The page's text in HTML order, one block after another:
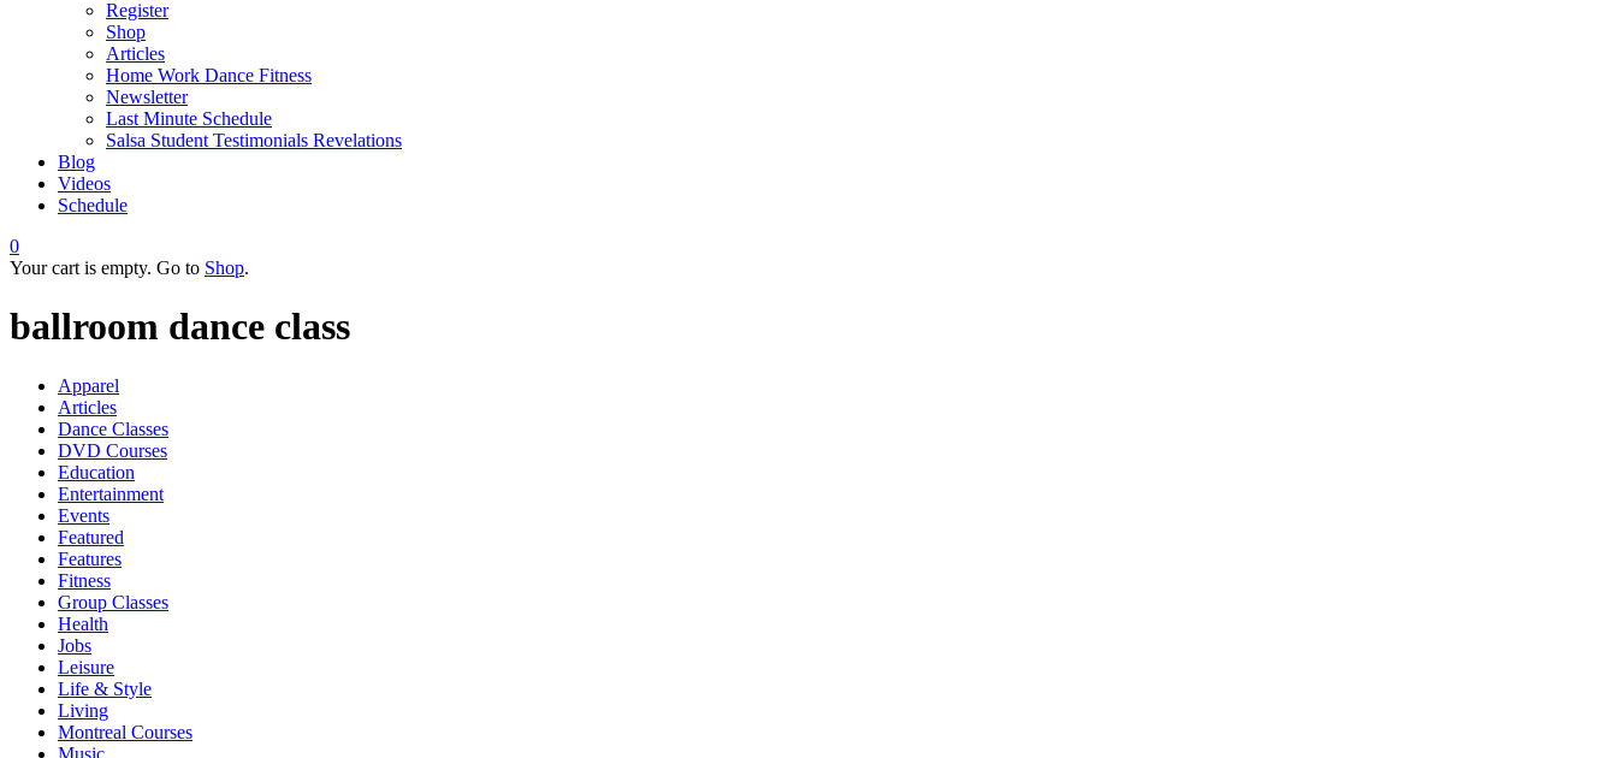
Register
Shop
Articles
Home Work Dance Fitness
Newsletter
Last Minute Schedule
Salsa Student Testimonials Revelations
Blog
Videos
Schedule
0
Your cart is empty. Go to Shop.
ballroom dance class
Apparel
Articles
Dance Classes
DVD Courses
Education
Entertainment
Events
Featured
Features
Fitness
Group Classes
Health
Jobs
Leisure
Life & Style
Living
Montreal Courses
Music